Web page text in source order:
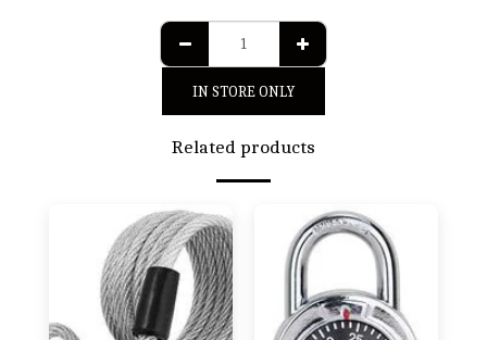
IN STORE ONLY
Related products